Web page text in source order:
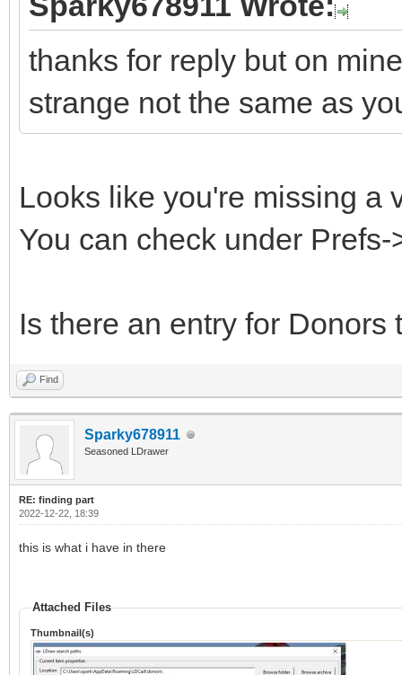
thanks for reply but on
strange not the same as
Looks like you're missing a
You can check under
Is there an entry for Donors
Find
Sparky678911
Seasoned LDrawer
RE: finding part
2022-12-22, 18:39
this is what i have in there
Attached Files
Thumbnail(s)